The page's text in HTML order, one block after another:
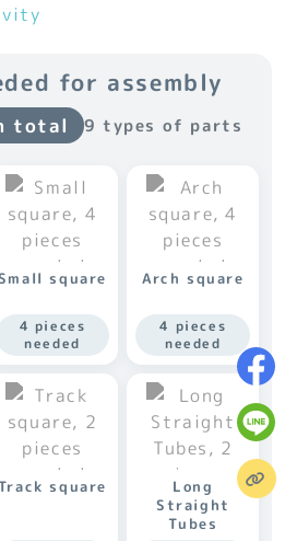
for assembly
total 9 types of parts
square
4 pieces
needed
Arch square
4 pieces
needed
square
Long
Straight
Tubes